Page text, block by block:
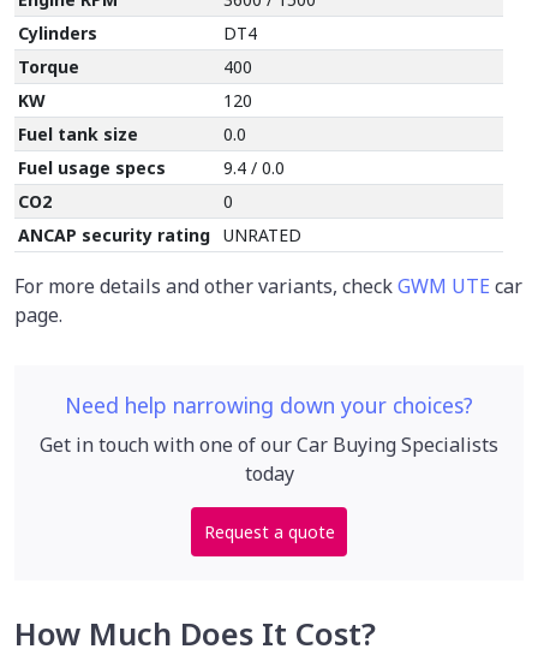
Cylinders
DT4
Torque
400
KW
120
Fuel tank size
0.0
Fuel usage specs
9.4 / 0.0
CO2
0
ANCAP security rating UNRATED
For more details and other variants, checkGWM UTE car
page.
Need help narrowing down your choices?
Get in touch with one of our Car Buying Specialists
today
Request a quote
How Much Does It Cost?